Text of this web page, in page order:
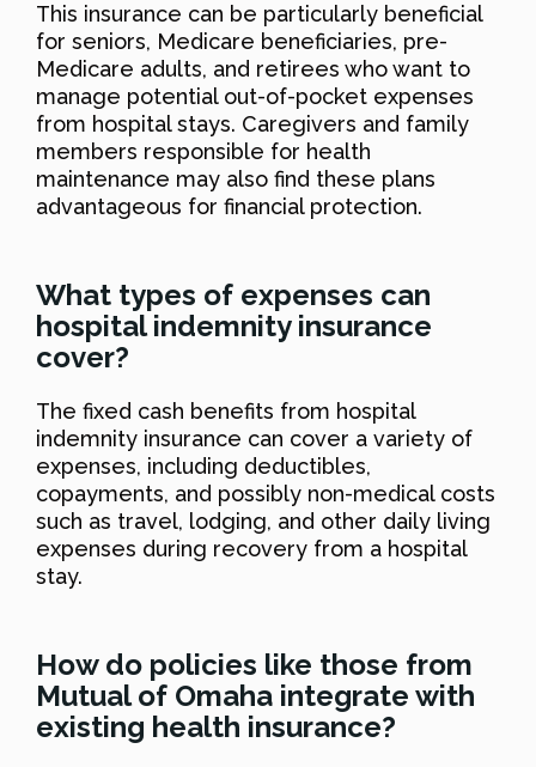
This insurance can be particularly beneficial
for seniors, Medicare beneficiaries, pre-
Medicare adults, and retirees who want to
manage potential out-of-pocket expenses
from hospital stays. Caregivers and family
members responsible for health
maintenance may also find these plans
advantageous for financial protection.
What types of expenses can
hospital indemnity insurance
cover?
The fixed cash benefits from hospital
indemnity insurance can cover a variety of
expenses, including deductibles,
copayments, and possibly non-medical costs
such as travel, lodging, and other daily living
expenses during recovery from a hospital
stay.
How do policies like those from
Mutual of Omaha integrate with
existing health insurance?